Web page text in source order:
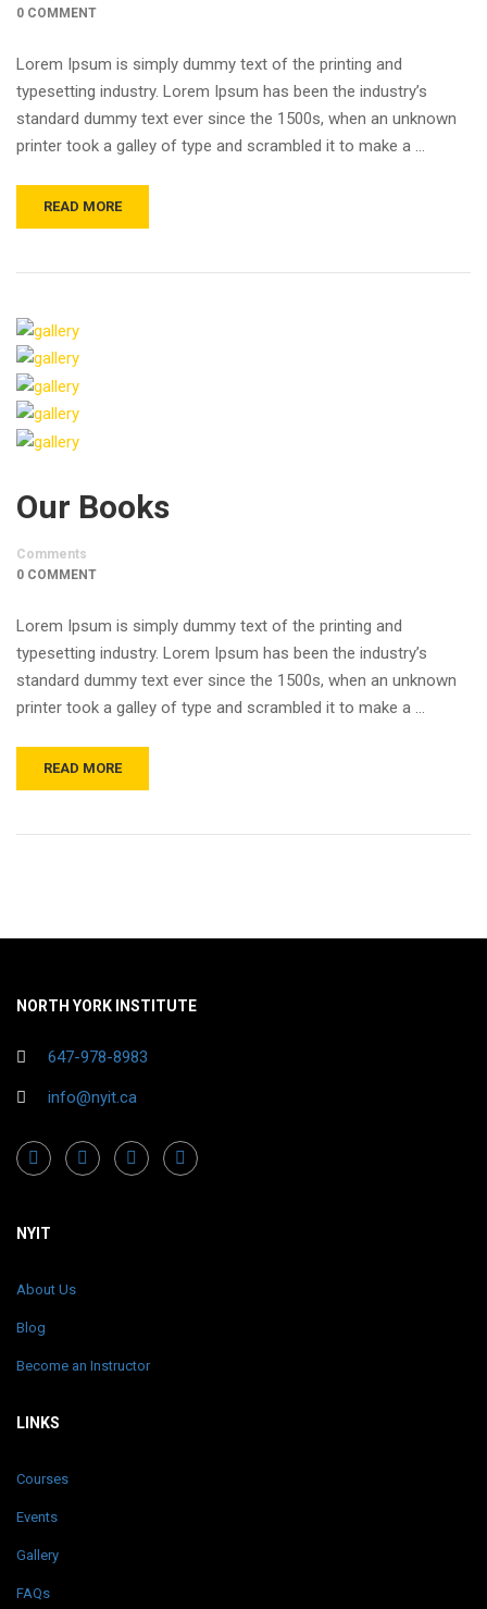
0 COMMENT
Lorem Ipsum is simply dummy text of the printing and
typesetting industry. Lorem Ipsum has been the industry’s
standard dummy text ever since the 1500s, when an unknown
printer took a galley of type and scrambled it to make a …
READ MORE
Our Books
Comments
0 COMMENT
Lorem Ipsum is simply dummy text of the printing and
typesetting industry. Lorem Ipsum has been the industry’s
standard dummy text ever since the 1500s, when an unknown
printer took a galley of type and scrambled it to make a …
READ MORE
NORTH YORK INSTITUTE
647-978-8983
info@nyit.ca
NYIT
About Us
Blog
Become an Instructor
LINKS
Courses
Events
Gallery
FAQs